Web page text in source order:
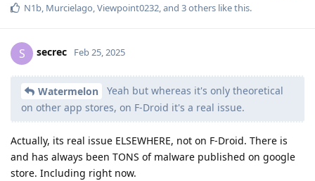
N1b Murcielago Viewpoint0232 , and 3others like this.
S secrec Feb 25, 2025
Watermelon
Yeah but whereas it's only theoretical
on other app stores, on F-Droid it's a real issue.
Actually, its real issue ELSEWHERE, not on F-Droid. There is
and has always been TONS of malware published on google
store. Including right now.